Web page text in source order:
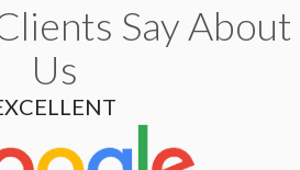
Say About
Us